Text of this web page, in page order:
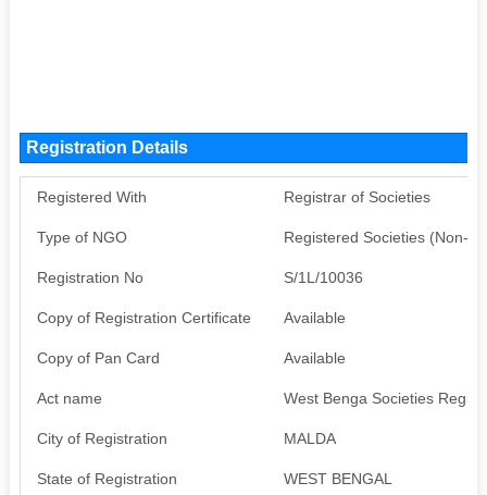
Registration Details
Registered With Registrar of Societies
Type of NGO Registered Societies (Non-
Registration No S/1L/10036
Copy of Registration Certificate Available
Copy of Pan Card Available
Act name West Benga Societies
City of Registration MALDA
State of Registration WEST BENGAL